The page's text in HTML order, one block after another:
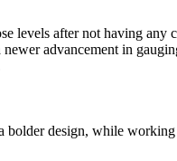
levels after not having any
advancement in
bolder design, while